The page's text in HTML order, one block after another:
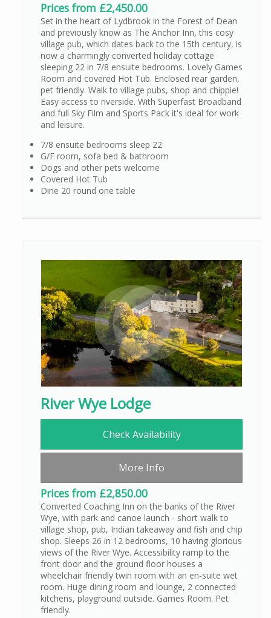
Prices from £2,450.00
Set in the heart of Lydbrook in the Forest of Dean
and previously know as The Anchor Inn, this cosy
village pub, which dates back to the 15th century, is
now a charmingly converted holiday cottage
sleeping 22 in 7/8 ensuite bedrooms. Lovely Games
Room and covered Hot Tub. Enclosed rear garden,
pet friendly. Walk to village pubs, shop and chippie!
Easy access to riverside. With Superfast Broadband
and full Sky Film and Sports Pack it's ideal for work
and leisure.
7/8 ensuite bedrooms sleep 22
G/F room, sofa bed & bathroom
Dogs and other pets welcome
Covered Hot Tub
Dine 20 round one table
River Wye Lodge
Check Availability
More Info
Prices from £2,850.00
Converted Coaching Inn on the banks of the River
Wye, with park and canoe launch - short walk to
village shop, pub, Indian takeaway and fish and chip
shop. Sleeps 26 in 12 bedrooms, 10 having glorious
views of the River Wye. Accessibility ramp to the
front door and the ground floor houses a
wheelchair friendly twin room with an en-suite wet
room. Huge dining room and lounge, 2 connected
kitchens, playground outside. Games Room. Pet
friendly.